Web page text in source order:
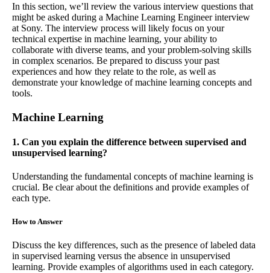
In this section, we’ll review the various interview questions that
might be asked during a Machine Learning Engineer interview
at Sony. The interview process will likely focus on your
technical expertise in machine learning, your ability to
collaborate with diverse teams, and your problem-solving skills
in complex scenarios. Be prepared to discuss your past
experiences and how they relate to the role, as well as
demonstrate your knowledge of machine learning concepts and
tools.
Machine Learning
1. Can you explain the difference between supervised and
unsupervised learning?
Understanding the fundamental concepts of machine learning is
crucial. Be clear about the definitions and provide examples of
each type.
How to Answer
Discuss the key differences, such as the presence of labeled data
in supervised learning versus the absence in unsupervised
learning. Provide examples of algorithms used in each category.